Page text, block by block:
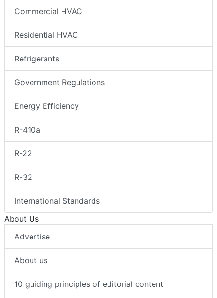
Commercial HVAC
Residential HVAC
Refrigerants
Government Regulations
Energy Efficiency
R-410a
R-22
R-32
International Standards
About Us
Advertise
About us
10 guiding principles of editorial content